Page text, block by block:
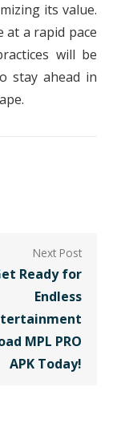
its value.
at a rapid pace
will be
stay ahead in
Ready for
Endless
MPL PRO
APK Today!